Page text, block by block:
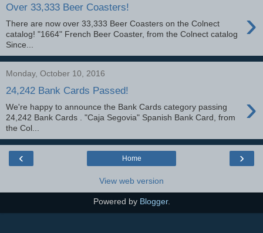
Over 33,333 Beer Coasters! ›
There are now over 33,333 Beer Coasters on the Colnect
catalog! "1664" French Beer Coaster, from the Colnect catalog
Since...
Monday, October 10, 2016
24,242 Bank Cards Passed! ›
We're happy to announce the Bank Cards category passing
24,242 Bank Cards . "Caja Segovia" Spanish Bank Card, from
the Col...
‹ ›
Home
View web version
Powered by Blogger.